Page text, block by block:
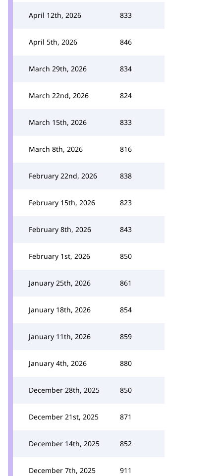
April 12th, 2026 833
April 5th, 2026 846
March 29th, 2026 834
March 22nd, 2026 824
March 15th, 2026 833
March 8th, 2026 816
February 22nd, 2026 838
February 15th, 2026 823
February 8th, 2026 843
February 1st, 2026 850
January 25th, 2026 861
January 18th, 2026 854
January 11th, 2026 859
January 4th, 2026 880
December 28th, 2025 850
December 21st, 2025 871
December 14th, 2025 852
December 7th, 2025 911